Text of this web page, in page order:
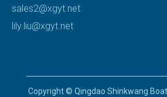
sales2@xgyt.net
lily.liu@xgyt.net
Copyright © Qingdao Shinkwang